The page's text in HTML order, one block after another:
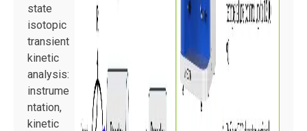
state
isotopic
transient
kinetic
analysis:
instrume
ntation,
kinetic